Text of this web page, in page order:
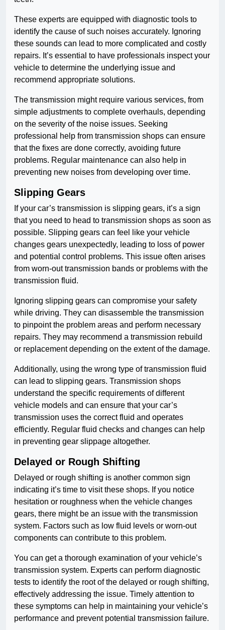
These experts are equipped with diagnostic tools to
identify the cause of such noises accurately. Ignoring
these sounds can lead to more complicated and costly
repairs. It’s essential to have professionals inspect your
vehicle to determine the underlying issue and
recommend appropriate solutions.
The transmission might require various services, from
simple adjustments to complete overhauls, depending
on the severity of the noise issues. Seeking
professional help from transmission shops can ensure
that the fixes are done correctly, avoiding future
problems. Regular maintenance can also help in
preventing new noises from developing over time.
Slipping Gears
If your car’s transmission is slipping gears, it’s a sign
that you need to head to transmission shops as soon as
possible. Slipping gears can feel like your vehicle
changes gears unexpectedly, leading to loss of power
and potential control problems. This issue often arises
from worn-out transmission bands or problems with the
transmission fluid.
Ignoring slipping gears can compromise your safety
while driving. They can disassemble the transmission
to pinpoint the problem areas and perform necessary
repairs. They may recommend a transmission rebuild
or replacement depending on the extent of the damage.
Additionally, using the wrong type of transmission fluid
can lead to slipping gears. Transmission shops
understand the specific requirements of different
vehicle models and can ensure that your car’s
transmission uses the correct fluid and operates
efficiently. Regular fluid checks and changes can help
in preventing gear slippage altogether.
Delayed or Rough Shifting
Delayed or rough shifting is another common sign
indicating it’s time to visit these shops. If you notice
hesitation or roughness when the vehicle changes
gears, there might be an issue with the transmission
system. Factors such as low fluid levels or worn-out
components can contribute to this problem.
You can get a thorough examination of your vehicle’s
transmission system. Experts can perform diagnostic
tests to identify the root of the delayed or rough shifting,
effectively addressing the issue. Timely attention to
these symptoms can help in maintaining your vehicle’s
performance and prevent potential transmission failure.